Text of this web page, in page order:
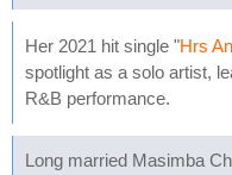
Her 2021 hit single "Hrs
spotlight as a solo artist,
R&B performance.
Long married Masimba